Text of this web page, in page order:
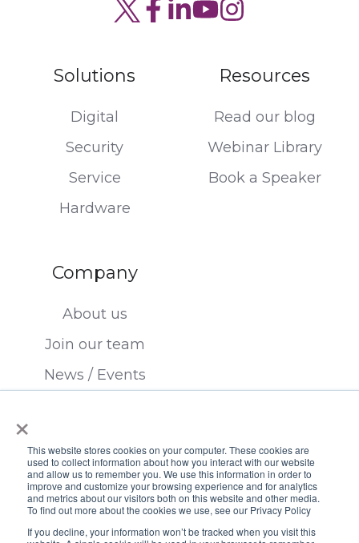
×
This website stores cookies on your computer. These cookies are
used to collect information about how you interact with our website
and allow us to remember you. We use this information in order to
improve and customize your browsing experience and for analytics
and metrics about our visitors both on this website and other media.
To find out more about the cookies we use, see our Privacy Policy
If you decline, your information won’t be tracked when you visit this
Solutions
Digital
Security
Service
Hardware
Resources
Read our blog
Webinar Library
Book a Speaker
Company
About us
Join our team
News / Events
Copyright © 2026 FTSI, Inc.